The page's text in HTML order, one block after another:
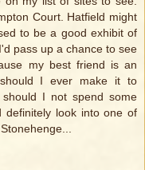
Court. Hatfield might
to be a good exhibit of
pass up a chance to see
my best friend is an
I ever make it to
I not spend some
definitely look into one of